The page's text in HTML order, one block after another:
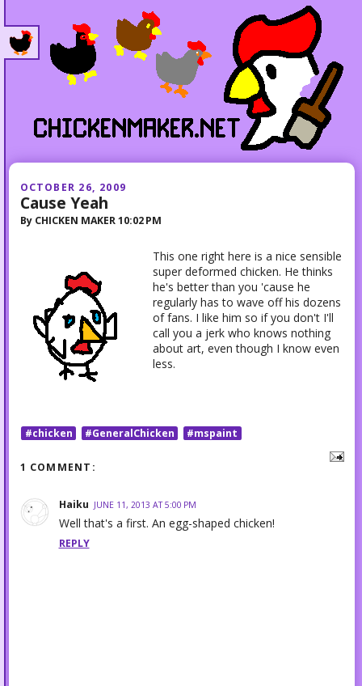
OCTOBER 26, 2009
Cause Yeah
By CHICKEN MAKER 10:02 PM
This one right here is a nice sensible
super deformed chicken. He thinks
he's better than you 'cause he
regularly has to wave off his dozens
of fans. I like him so if you don't I'll
call you a jerk who knows nothing
about art, even though I know even
less.
#chicken #GeneralChicken #mspaint
1 COMMENT:
Haiku JUNE 11, 2013 AT 5:00 PM
Well that's a first. An egg-shaped chicken!
REPLY